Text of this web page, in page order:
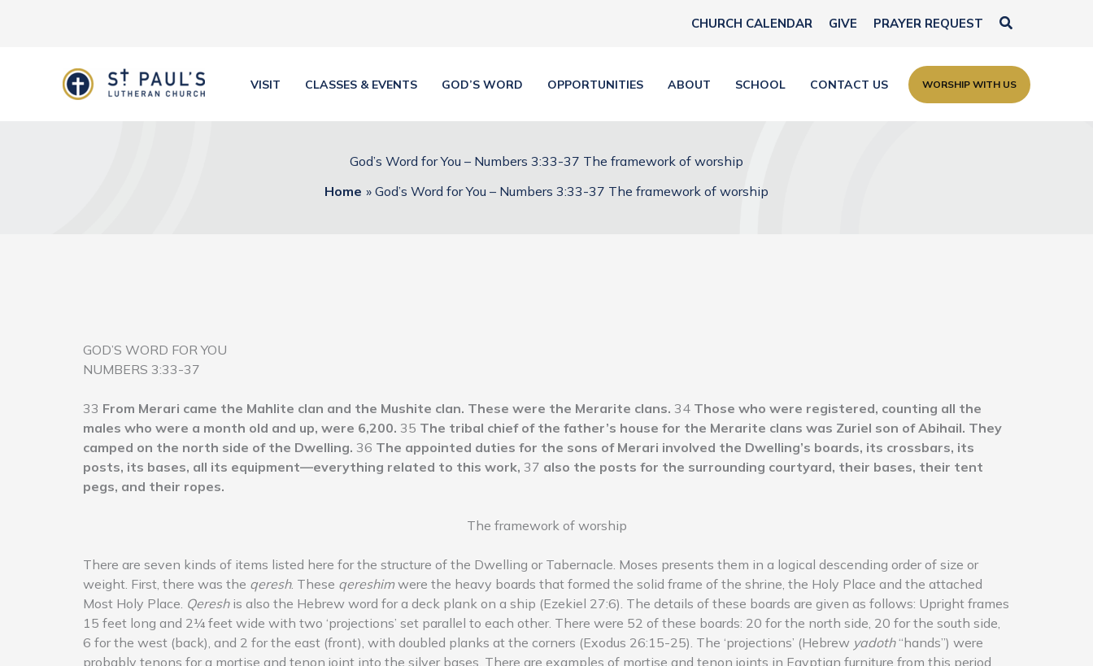
CHURCH CALENDAR GIVE PRAYER REQUEST Search
VISIT CLASSES & EVENTS GOD’S WORD OPPORTUNITIES ABOUT SCHOOL CONTACT US WORSHIP WITH US
God’s Word for You – Numbers 3:33-37 The framework of worship
Home
God’s Word for You – Numbers 3:33-37 The framework of worship
GOD’S WORD FOR YOU
NUMBERS 3:33-37
33 From Merari came the Mahlite clan and the Mushite clan. These were the Merarite clans. 34 Those who were registered, counting all the
males who were a month old and up, were 6,200. 35 The tribal chief of the father’s house for the Merarite clans was Zuriel son of Abihail. They
camped on the north side of the Dwelling. 36 The appointed duties for the sons of Merari involved the Dwelling’s boards, its crossbars, its
posts, its bases, all its equipment—everything related to this work, 37 also the posts for the surrounding courtyard, their bases, their tent
pegs, and their ropes.
The framework of worship
There are seven kinds of items listed here for the structure of the Dwelling or Tabernacle. Moses presents them in a logical descending order of size or
weight. First, there was the qeresh. These qereshimwere the heavy boards that formed the solid frame of the shrine, the Holy Place and the attached
Most Holy Place. Qereshis also the Hebrew word for a deck plank on a ship (Ezekiel 27:6). The details of these boards are given as follows: Upright frames
15 feet long and 2¼ feet wide with two ‘projections’ set parallel to each other. There were 52 of these boards: 20 for the north side, 20 for the south side,
6 for the west (back), and 2 for the east (front), with doubled planks at the corners (Exodus 26:15-25). The ‘projections’ (Hebrew yadoth“hands”) were
probably tenons for a mortise and tenon joint into the silver bases. There are examples of mortise and tenon joints in Egyptian furniture from this period